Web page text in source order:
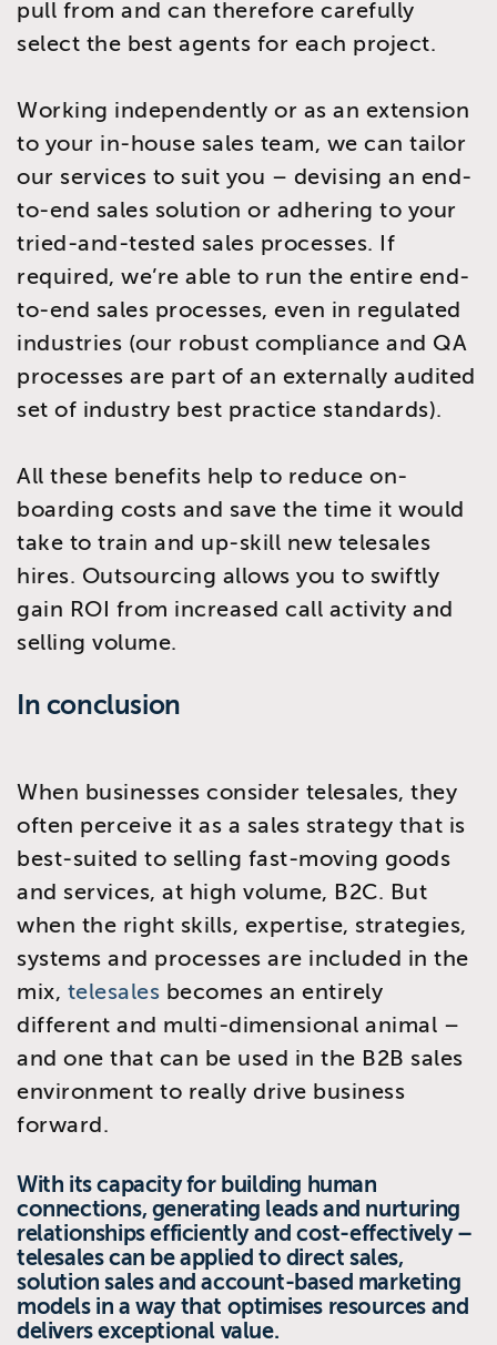
pull from and can therefore carefully
select the best agents for each project.
Working independently or as an extension
to your in-house sales team, we can tailor
our services to suit you – devising an end-
to-end sales solution or adhering to your
tried-and-tested sales processes. If
required, we’re able to run the entire end-
to-end sales processes, even in regulated
industries (our robust compliance and QA
processes are part of an externally audited
set of industry best practice standards).
All these benefits help to reduce on-
boarding costs and save the time it would
take to train and up-skill new telesales
hires. Outsourcing allows you to swiftly
gain ROI from increased call activity and
selling volume.
In conclusion
When businesses consider telesales, they
often perceive it as a sales strategy that is
best-suited to selling fast-moving goods
and services, at high volume, B2C. But
when the right skills, expertise, strategies,
systems and processes are included in the
mix, telesales becomes an entirely
different and multi-dimensional animal –
and one that can be used in the B2B sales
environment to really drive business
forward.
With its capacity for building human
connections, generating leads and nurturing
relationships efficiently and cost-effectively –
telesales can be applied to direct sales,
solution sales and account-based marketing
models in a way that optimises resources and
delivers exceptional value.